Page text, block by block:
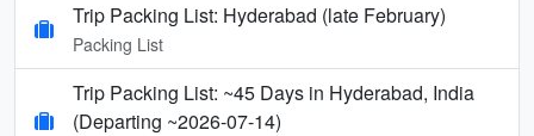
Trip Packing List: Hyderabad (late February)
Packing List
Trip Packing List: ~45 Days in Hyderabad, India
(Departing ~2026-07-14)